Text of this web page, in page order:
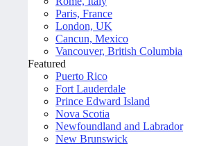
Paris, France
London, UK
Cancun, Mexico
Vancouver, British Columbia
Featured
Puerto Rico
Fort Lauderdale
Prince Edward Island
Nova Scotia
Newfoundland and Labrador
New Brunswick